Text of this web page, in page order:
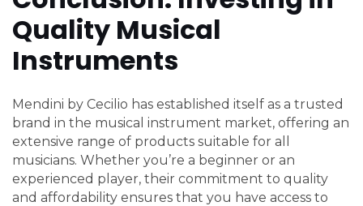
Quality Musical
Instruments
Mendini by Cecilio has established itself as a trusted
brand in the musical instrument market, offering an
extensive range of products suitable for all
musicians. Whether you’re a beginner or an
experienced player, their commitment to quality
and affordability ensures that you have access to